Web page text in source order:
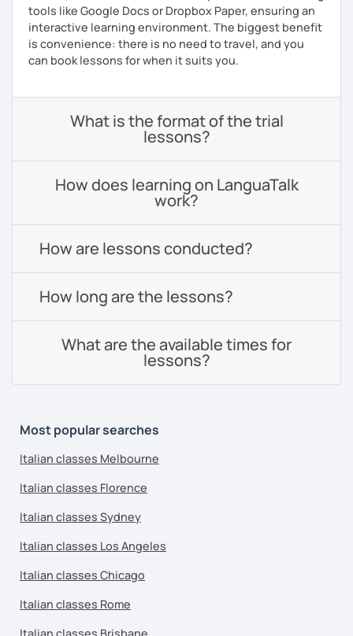
tools like Google Docs or Dropbox Paper, ensuring an
interactive learning environment. The biggest benefit
is convenience: there is no need to travel, and you
can book lessons for when it suits you.
What is the format of the trial
lessons?
How does learning on LanguaTalk
work?
How are lessons conducted?
How long are the lessons?
What are the available times for
lessons?
Most popular searches
Italian classes Melbourne
Italian classes Florence
Italian classes Sydney
Italian classes Los Angeles
Italian classes Chicago
Italian classes Rome